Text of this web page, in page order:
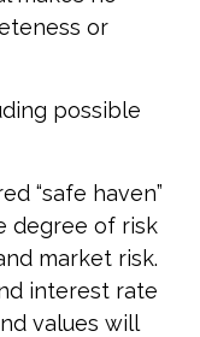
or
possible
“safe haven”
degree of risk
market risk.
interest rate
values will